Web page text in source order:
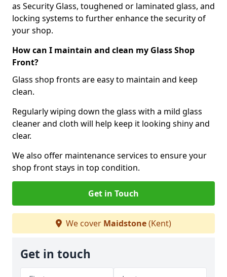
as Security Glass, toughened or laminated glass, and
locking systems to further enhance the security of
your shop.
How can I maintain and clean my Glass Shop
Front?
Glass shop fronts are easy to maintain and keep
clean.
Regularly wiping down the glass with a mild glass
cleaner and cloth will help keep it looking shiny and
clear.
We also offer maintenance services to ensure your
shop front stays in top condition.
Get in Touch
We cover Maidstone(Kent)
Get in touch